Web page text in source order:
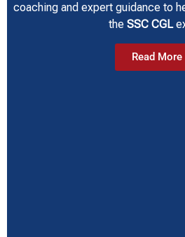
coaching and expert guidance to
the SSC CGL
Read More